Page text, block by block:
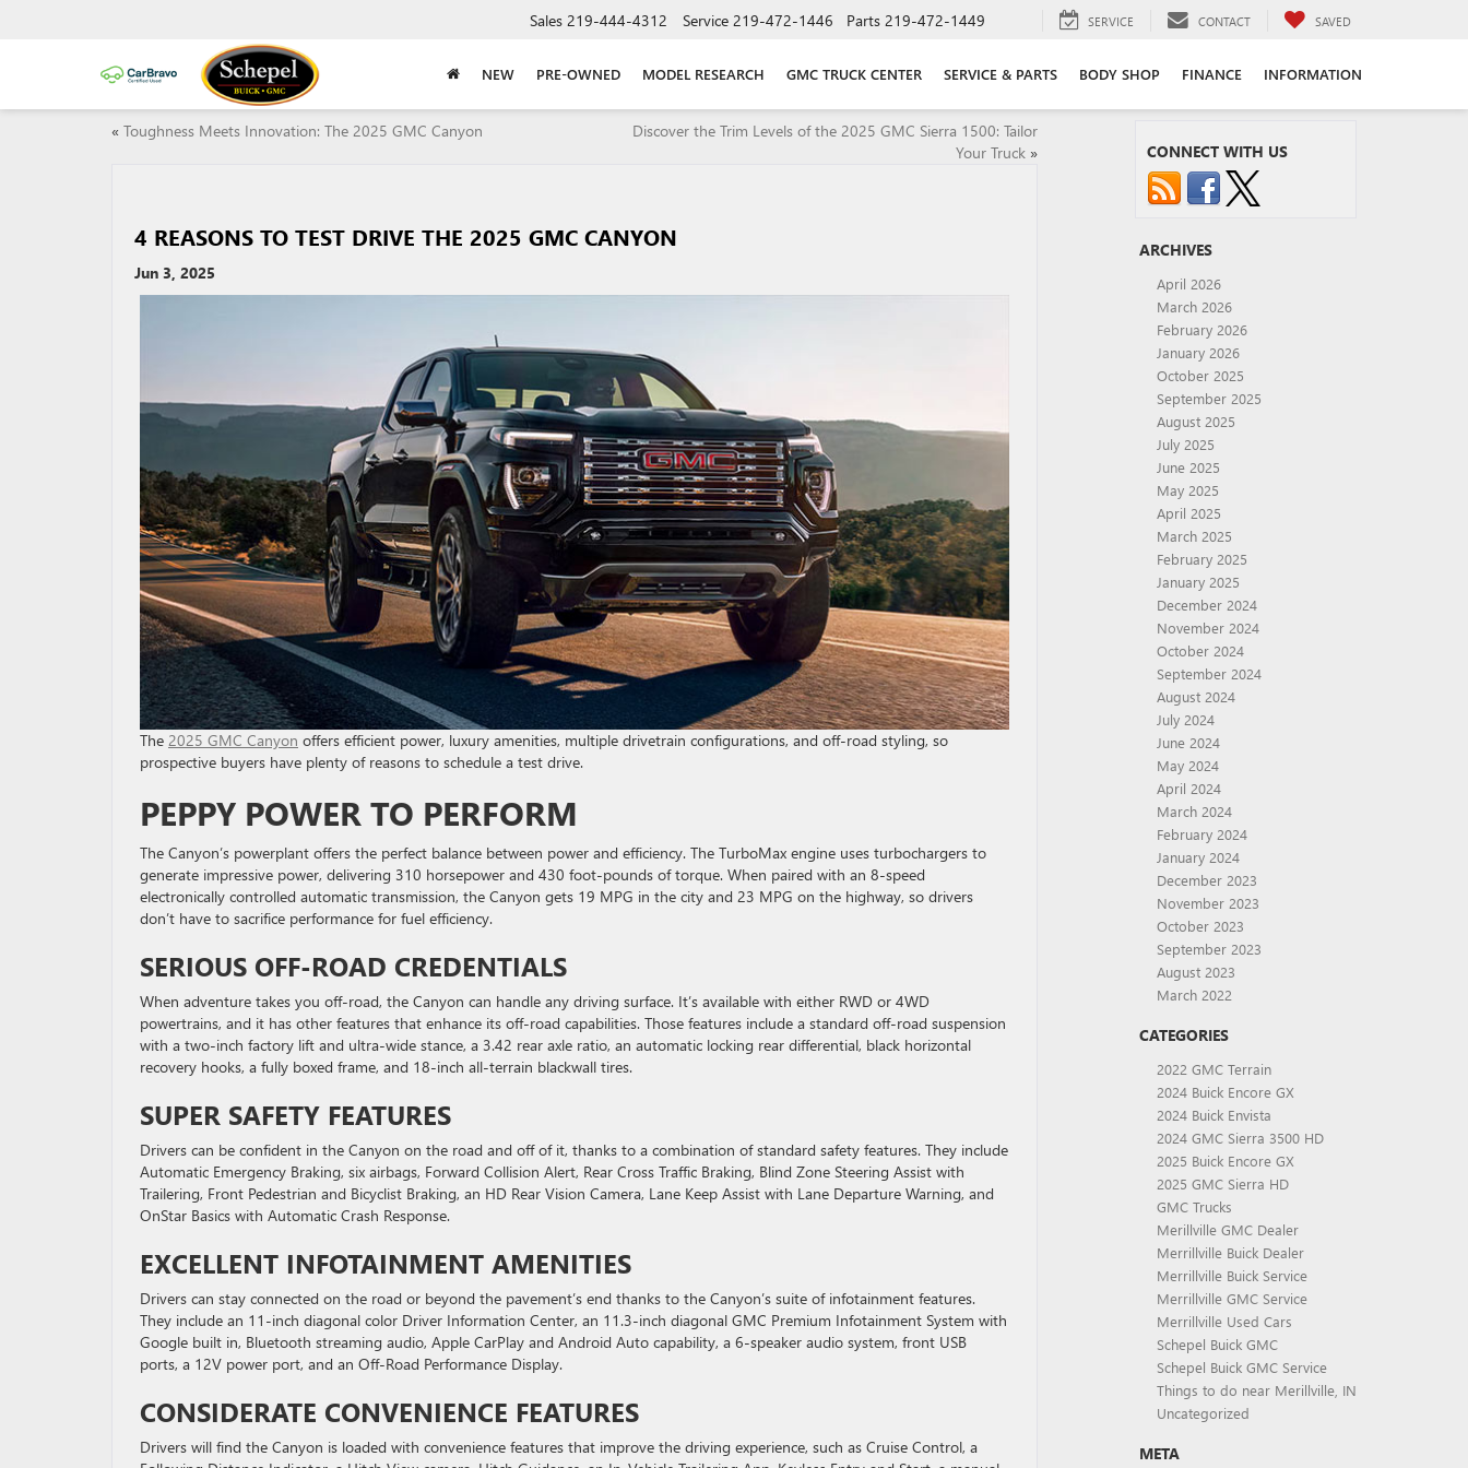
Sales 219-444-4312 Service 219-472-1446 Parts 219-472-1449 SERVICE CONTACT SAVED
NEW PRE-OWNED MODEL RESEARCH GMC TRUCK CENTER SERVICE & PARTS BODY SHOP FINANCE INFORMATION
« Toughness Meets Innovation: The 2025 GMC Canyon
Discover the Trim Levels of the 2025 GMC Sierra 1500: Tailor
Your Truck»
4 REASONS TO TEST DRIVE THE 2025 GMC CANYON
Jun 3, 2025
The 2025 GMC Canyon offers efficient power, luxury amenities, multiple drivetrain configurations, and off-road styling, so
prospective buyers have plenty of reasons to schedule a test drive.
PEPPY POWER TO PERFORM
The Canyon’s powerplant offers the perfect balance between power and efficiency. The TurboMax engine uses turbochargers to
generate impressive power, delivering 310 horsepower and 430 foot-pounds of torque. When paired with an 8-speed
electronically controlled automatic transmission, the Canyon gets 19 MPG in the city and 23 MPG on the highway, so drivers
don’t have to sacrifice performance for fuel efficiency.
SERIOUS OFF-ROAD CREDENTIALS
When adventure takes you off-road, the Canyon can handle any driving surface. It’s available with either RWD or 4WD
powertrains, and it has other features that enhance its off-road capabilities. Those features include a standard off-road suspension
with a two-inch factory lift and ultra-wide stance, a 3.42 rear axle ratio, an automatic locking rear differential, black horizontal
recovery hooks, a fully boxed frame, and 18-inch all-terrain blackwall tires.
SUPER SAFETY FEATURES
Drivers can be confident in the Canyon on the road and off of it, thanks to a combination of standard safety features. They include
Automatic Emergency Braking, six airbags, Forward Collision Alert, Rear Cross Traffic Braking, Blind Zone Steering Assist with
Trailering, Front Pedestrian and Bicyclist Braking, an HD Rear Vision Camera, Lane Keep Assist with Lane Departure Warning, and
OnStar Basics with Automatic Crash Response.
EXCELLENT INFOTAINMENT AMENITIES
Drivers can stay connected on the road or beyond the pavement’s end thanks to the Canyon’s suite of infotainment features.
They include an 11-inch diagonal color Driver Information Center, an 11.3-inch diagonal GMC Premium Infotainment System with
Google built in, Bluetooth streaming audio, Apple CarPlay and Android Auto capability, a 6-speaker audio system, front USB
ports, a 12V power port, and an Off-Road Performance Display.
CONSIDERATE CONVENIENCE FEATURES
Drivers will find the Canyon is loaded with convenience features that improve the driving experience, such as Cruise Control, a
CONNECT WITH US
ARCHIVES
April 2026
March 2026
February 2026
January 2026
October 2025
September 2025
August 2025
July 2025
June 2025
May 2025
April 2025
March 2025
February 2025
January 2025
December 2024
November 2024
October 2024
September 2024
August 2024
July 2024
June 2024
May 2024
April 2024
March 2024
February 2024
January 2024
December 2023
November 2023
October 2023
September 2023
August 2023
March 2022
CATEGORIES
2022 GMC Terrain
2024 Buick Encore GX
2024 Buick Envista
2024 GMC Sierra 3500 HD
2025 Buick Encore GX
2025 GMC Sierra HD
GMC Trucks
Merillville GMC Dealer
Merrillville Buick Dealer
Merrillville Buick Service
Merrillville GMC Service
Merrillville Used Cars
Schepel Buick GMC
Schepel Buick GMC Service
Things to do near Merillville, IN
Uncategorized
META